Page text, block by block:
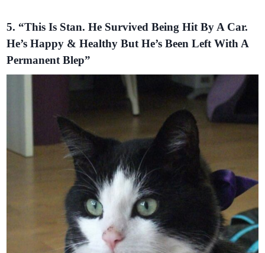
5. “This Is Stan. He Survived Being Hit By A Car.
He’s Happy & Healthy But He’s Been Left With A
Permanent Blep”